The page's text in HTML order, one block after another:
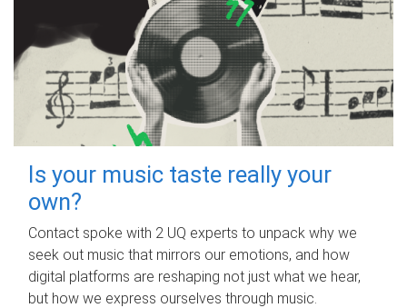
Is your music taste really your
own?
Contact spoke with 2 UQ experts to unpack why we
seek out music that mirrors our emotions, and how
digital platforms are reshaping not just what we hear,
but how we express ourselves through music.